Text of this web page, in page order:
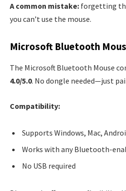
A common mistake: forgetting
you can’t use the mouse.
Microsoft Bluetooth
The Microsoft Bluetooth Mouse
4.0/5.0. No dongle needed—just
Compatibility:
Supports Windows, Mac,
Works with any Bluetooth-
No USB required